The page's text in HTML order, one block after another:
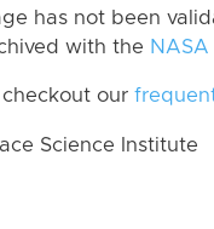
has not been
with the
our
Science Institute